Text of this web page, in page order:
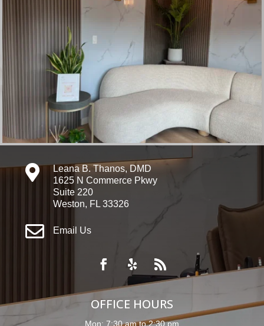

Leana B. Thanos, DMD
1625 N Commerce Pkwy
Suite 220
Weston, FL 33326
 Email Us
OFFICE HOURS
Mon: 7:30 am to 2:30 pm